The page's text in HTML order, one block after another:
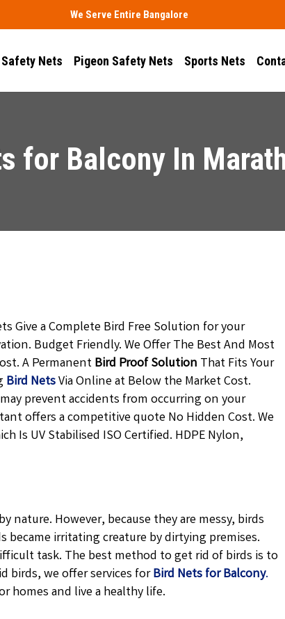
We Serve Entire Bangalore
Nets Pigeon Safety Nets Sports Nets
for Balcony In
Give a Complete Bird Free Solution for your
Budget Friendly. We Offer The Best And Most
A PermanentBird Proof Solution That Fits Your
Bird NetsVia Online at Below the Market Cost.
prevent accidents from occurring on your
offers a competitive quote No Hidden Cost. We
Is UV Stabilised ISO Certified. HDPE Nylon,
nature. However, because they are messy, birds
became irritating creature by dirtying premises.
task. The best method to get rid of birds is to
birds, we offer services forBird Nets for Balcony.
homes and live a healthy life.